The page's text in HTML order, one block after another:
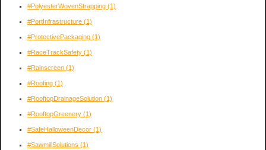
#PolyesterWovenStrapping (1)
#PortInfrastructure (1)
#ProtectivePackaging (1)
#RaceTrackSafety (1)
#Rainscreen (1)
#Roofing (1)
#RooftopDrainageSolution (1)
#RooftopGreenery (1)
#SafeHalloweenDecor (1)
#SawmillSolutions (1)